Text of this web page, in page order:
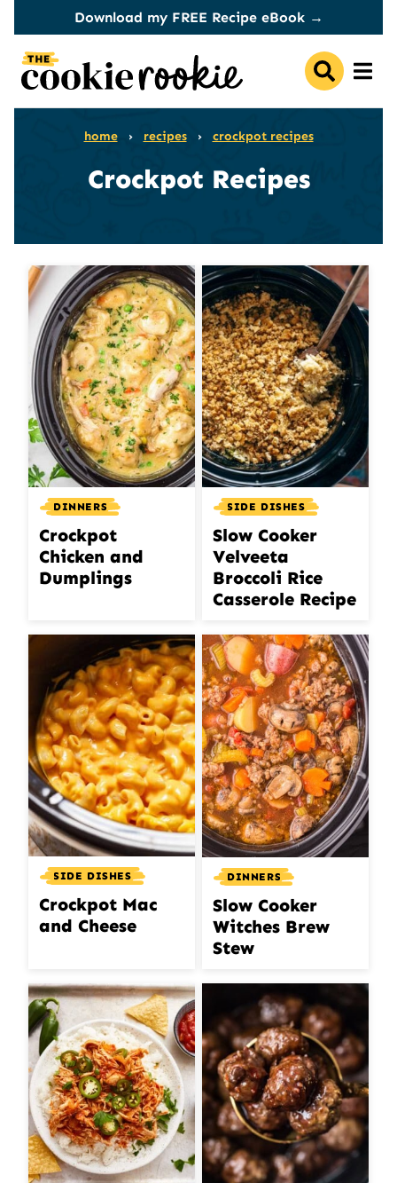
content
Download my FREE Recipe eBook →
home › recipes › crockpot recipes
Crockpot Recipes
DINNERS
Crockpot
Chicken and
Dumplings
SIDE DISHES
Slow Cooker
Velveeta
Broccoli Rice
Casserole Recipe
SIDE DISHES
Crockpot Mac
and Cheese
DINNERS
Slow Cooker
Witches Brew
Stew